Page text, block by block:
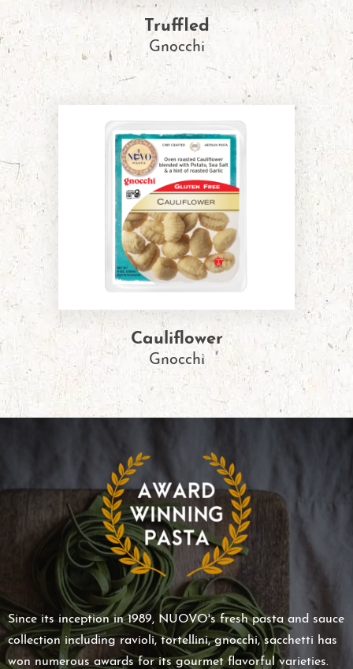
Truffled
Gnocchi
Cauliflower
Gnocchi
Since its inception in 1989, NUOVO's fresh pasta and sauce
collection including ravioli, tortellini, gnocchi, sacchetti has
won numerous awards for its gourmet flavorful varieties.